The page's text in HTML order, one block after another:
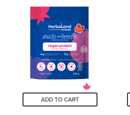
5
stars.
ADD TO CART